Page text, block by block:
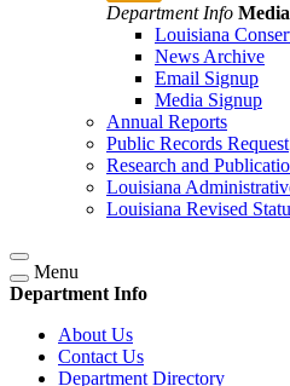
Department Info Media
Louisiana
News Archive
Email Signup
Media Signup
Annual Reports
Public Records Request
Research and
Louisiana
Louisiana Revised
Menu
Department Info
About Us
Contact Us
Department Directory